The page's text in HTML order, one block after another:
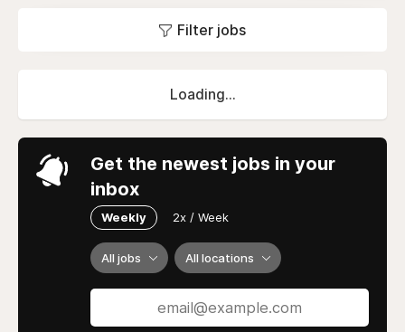
Filter jobs
Loading...
Get the newest jobs in your
inbox
Weekly 2x / Week
All jobs All locations